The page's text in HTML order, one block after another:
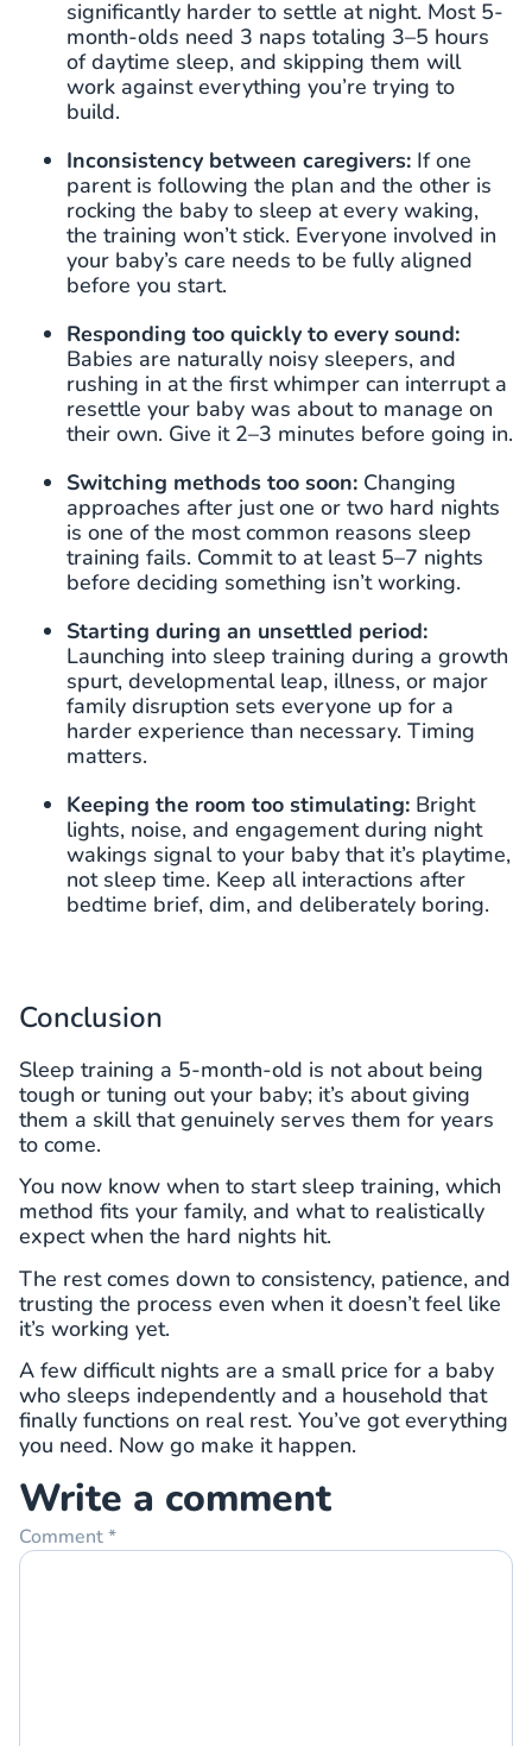
significantly harder to settle at night. Most 5-
month-olds need 3 naps totaling 3–5 hours
of daytime sleep, and skipping them will
work against everything you’re trying to
build.
Inconsistency between caregivers: If one
parent is following the plan and the other is
rocking the baby to sleep at every waking,
the training won’t stick. Everyone involved in
your baby’s care needs to be fully aligned
before you start.
Responding too quickly to every sound:
Babies are naturally noisy sleepers, and
rushing in at the first whimper can interrupt a
resettle your baby was about to manage on
their own. Give it 2–3 minutes before going in.
Switching methods too soon: Changing
approaches after just one or two hard nights
is one of the most common reasons sleep
training fails. Commit to at least 5–7 nights
before deciding something isn’t working.
Starting during an unsettled period:
Launching into sleep training during a growth
spurt, developmental leap, illness, or major
family disruption sets everyone up for a
harder experience than necessary. Timing
matters.
Keeping the room too stimulating: Bright
lights, noise, and engagement during night
wakings signal to your baby that it’s playtime,
not sleep time. Keep all interactions after
bedtime brief, dim, and deliberately boring.
Conclusion
Sleep training a 5-month-old is not about being
tough or tuning out your baby; it’s about giving
them a skill that genuinely serves them for years
to come.
You now know when to start sleep training, which
method fits your family, and what to realistically
expect when the hard nights hit.
The rest comes down to consistency, patience, and
trusting the process even when it doesn’t feel like
it’s working yet.
A few difficult nights are a small price for a baby
who sleeps independently and a household that
finally functions on real rest. You’ve got everything
you need. Now go make it happen.
Write a comment
Comment*